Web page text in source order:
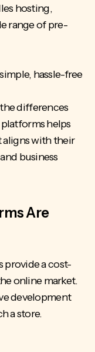
hosting,
range of pre-
hassle-free
differences
helps
aligns with their
business
Are
provide a cost-
online market.
development
a store.